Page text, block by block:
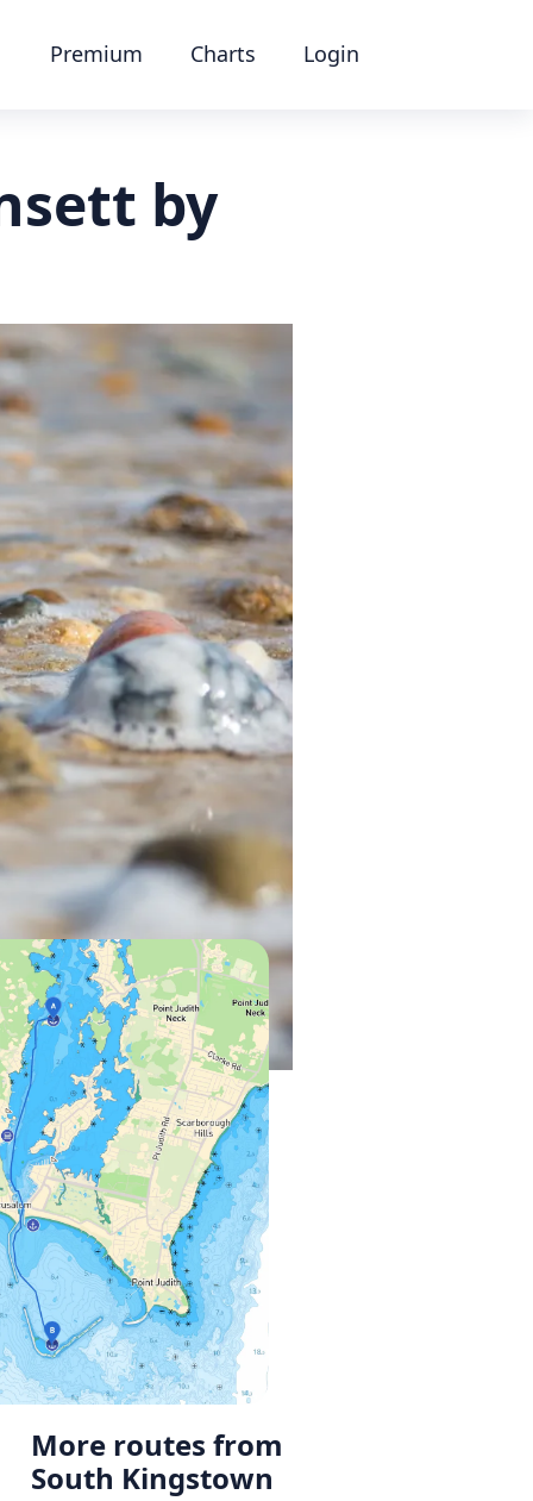
Premium Charts Login
by
More routes from
South Kingstown